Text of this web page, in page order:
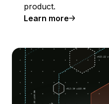
product.
Learn more